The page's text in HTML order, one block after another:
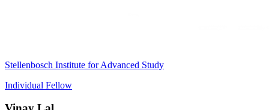
Stellenbosch Institute for Advanced Study
Individual Fellow